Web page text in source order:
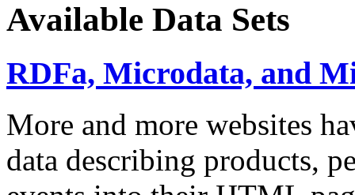
Available Data Sets
RDFa, Microdata, and
More and more websites
data describing products,